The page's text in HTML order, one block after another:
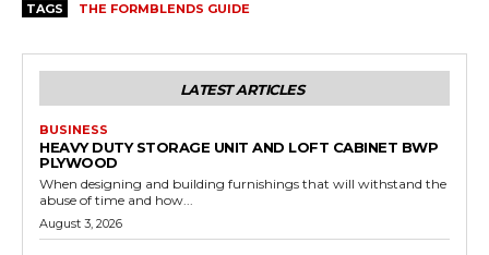
TAGS THE FORMBLENDS GUIDE
LATEST ARTICLES
BUSINESS
HEAVY DUTY STORAGE UNIT AND LOFT CABINET BWP
PLYWOOD
When designing and building furnishings that will withstand the
abuse of time and how...
August 3, 2026